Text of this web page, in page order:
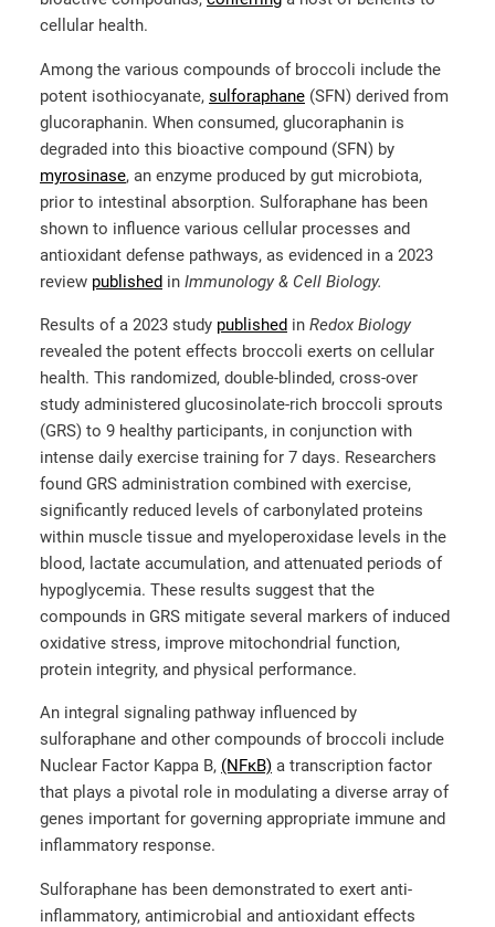
cellular health.
Among the various compounds of broccoli include the
potent isothiocyanate, sulforaphane (SFN) derived from
glucoraphanin. When consumed, glucoraphanin is
degraded into this bioactive compound (SFN) by
myrosinase, an enzyme produced by gut microbiota,
prior to intestinal absorption. Sulforaphane has been
shown to influence various cellular processes and
antioxidant defense pathways, as evidenced in a 2023
review published in Immunology & Cell Biology.
Results of a 2023 study published in Redox Biology
revealed the potent effects broccoli exerts on cellular
health. This randomized, double-blinded, cross-over
study administered glucosinolate-rich broccoli sprouts
(GRS) to 9 healthy participants, in conjunction with
intense daily exercise training for 7 days. Researchers
found GRS administration combined with exercise,
significantly reduced levels of carbonylated proteins
within muscle tissue and myeloperoxidase levels in the
blood, lactate accumulation, and attenuated periods of
hypoglycemia. These results suggest that the
compounds in GRS mitigate several markers of induced
oxidative stress, improve mitochondrial function,
protein integrity, and physical performance.
An integral signaling pathway influenced by
sulforaphane and other compounds of broccoli include
Nuclear Factor Kappa B, (NFκB) a transcription factor
that plays a pivotal role in modulating a diverse array of
genes important for governing appropriate immune and
inflammatory response.
Sulforaphane has been demonstrated to exert anti-
inflammatory, antimicrobial and antioxidant effects